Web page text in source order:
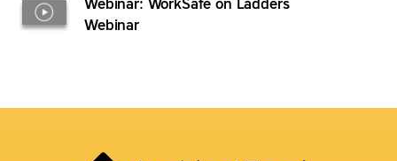
Webinar: WorkSafe on Ladders
Webinar